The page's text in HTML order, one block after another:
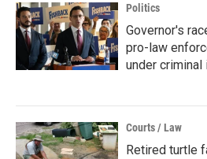
Politics
Governor's
pro-law
under
Courts / Law
Retired turtle